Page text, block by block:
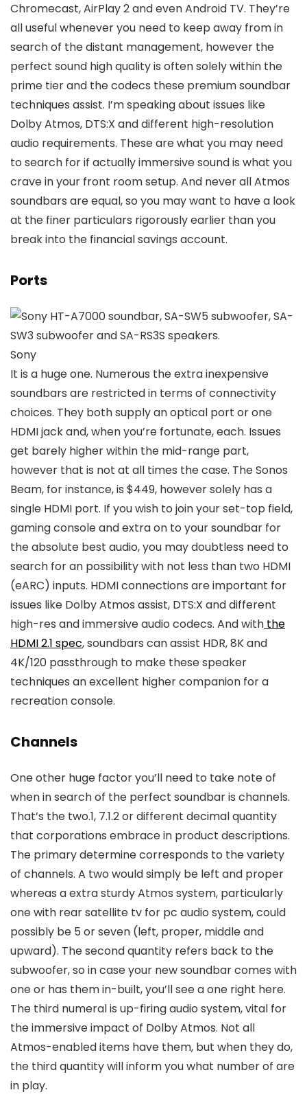
Chromecast, AirPlay 2 and even Android TV. They’re
all useful whenever you need to keep away from in
search of the distant management, however the
perfect sound high quality is often solely within the
prime tier and the codecs these premium soundbar
techniques assist. I’m speaking about issues like
Dolby Atmos, DTS:X and different high-resolution
audio requirements. These are what you may need
to search for if actually immersive sound is what you
crave in your front room setup. And never all Atmos
soundbars are equal, so you may want to have a look
at the finer particulars rigorously earlier than you
break into the financial savings account.
Ports
Sony
It is a huge one. Numerous the extra inexpensive
soundbars are restricted in terms of connectivity
choices. They both supply an optical port or one
HDMI jack and, when you’re fortunate, each. Issues
get barely higher within the mid-range part,
however that is not at all times the case. The Sonos
Beam, for instance, is $449, however solely has a
single HDMI port. If you wish to join your set-top field,
gaming console and extra on to your soundbar for
the absolute best audio, you may doubtless need to
search for an possibility with not less than two HDMI
(eARC) inputs. HDMI connections are important for
issues like Dolby Atmos assist, DTS:X and different
high-res and immersive audio codecs. And with the
HDMI 2.1 spec, soundbars can assist HDR, 8K and
4K/120 passthrough to make these speaker
techniques an excellent higher companion for a
recreation console.
Channels
One other huge factor you’ll need to take note of
when in search of the perfect soundbar is channels.
That’s the two.1, 7.1.2 or different decimal quantity
that corporations embrace in product descriptions.
The primary determine corresponds to the variety
of channels. A two would simply be left and proper
whereas a extra sturdy Atmos system, particularly
one with rear satellite tv for pc audio system, could
possibly be 5 or seven (left, proper, middle and
upward). The second quantity refers back to the
subwoofer, so in case your new soundbar comes with
one or has them in-built, you’ll see a one right here.
The third numeral is up-firing audio system, vital for
the immersive impact of Dolby Atmos. Not all
Atmos-enabled items have them, but when they do,
the third quantity will inform you what number of are
in play.